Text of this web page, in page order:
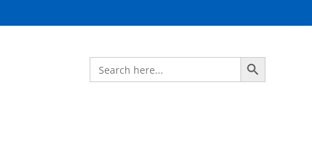
Search
for:
Search Button